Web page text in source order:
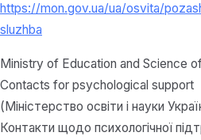
https://mon.gov.ua/ua/osvita/
sluzhba
Ministry of Education and Science
Contacts for psychological support
(Міністерство освіти і науки
Контакти щодо психологічної